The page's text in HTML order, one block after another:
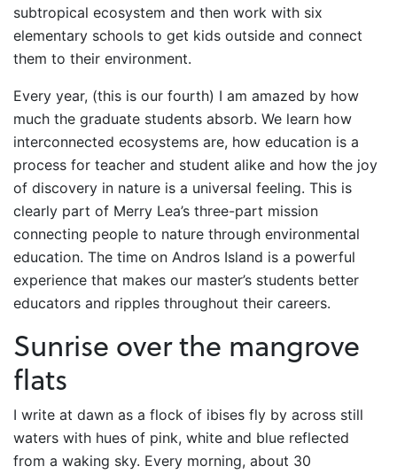
subtropical ecosystem and then work with six
elementary schools to get kids outside and connect
them to their environment.
Every year, (this is our fourth) I am amazed by how
much the graduate students absorb. We learn how
interconnected ecosystems are, how education is a
process for teacher and student alike and how the joy
of discovery in nature is a universal feeling. This is
clearly part of Merry Lea’s three-part mission
connecting people to nature through environmental
education. The time on Andros Island is a powerful
experience that makes our master’s students better
educators and ripples throughout their careers.
Sunrise over the mangrove
flats
I write at dawn as a flock of ibises fly by across still
waters with hues of pink, white and blue reflected
from a waking sky. Every morning, about 30